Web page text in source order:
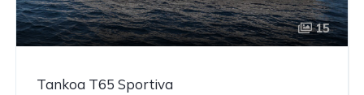
15
Tankoa T65 Sportiva